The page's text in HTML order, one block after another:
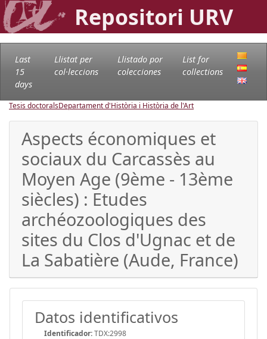
Repositori URV
Last
15
days
Llistat per
col·leccions
Llistado por
colecciones
List for
collections
Tesis doctoralsDepartament d'Història i Història de l'Art
Aspects économiques et
sociaux du Carcassès au
Moyen Age (9ème - 13ème
siècles) : Etudes
archéozoologiques des
sites du Clos d'Ugnac et de
La Sabatière (Aude, France)
Datos identificativos
Identificador:TDX:2998